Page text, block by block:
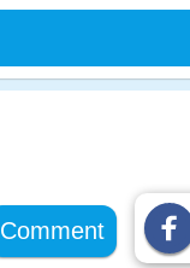
Comment